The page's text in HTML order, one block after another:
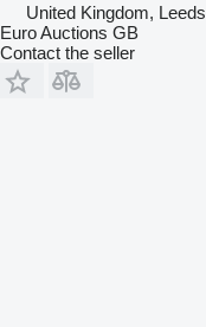
United Kingdom, Leeds
Euro Auctions GB
Contact the seller